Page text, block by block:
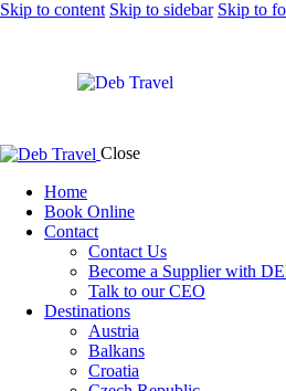
Skip to content Skip to sidebar Skip to
Close
Home
Book Online
Contact
Contact Us
Become a Supplier with
Talk to our CEO
Destinations
Austria
Balkans
Croatia